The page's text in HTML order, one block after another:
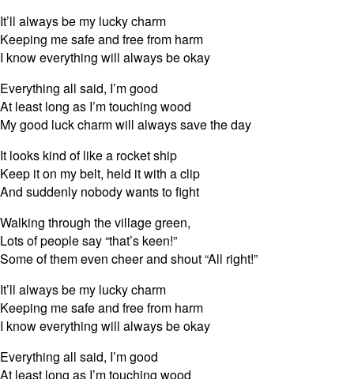
It’ll always be my lucky charm
Keeping me safe and free from harm
I know everything will always be okay
Everything all said, I’m good
At least long as I’m touching wood
My good luck charm will always save the day
It looks kind of like a rocket ship
Keep it on my belt, held it with a clip
And suddenly nobody wants to fight
Walking through the village green,
Lots of people say “that’s keen!”
Some of them even cheer and shout “All right!”
It’ll always be my lucky charm
Keeping me safe and free from harm
I know everything will always be okay
Everything all said, I’m good
At least long as I’m touching wood